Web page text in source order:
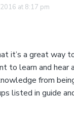
at 8:17 pm
it’s a great way
to learn and hear
from
listed in guide